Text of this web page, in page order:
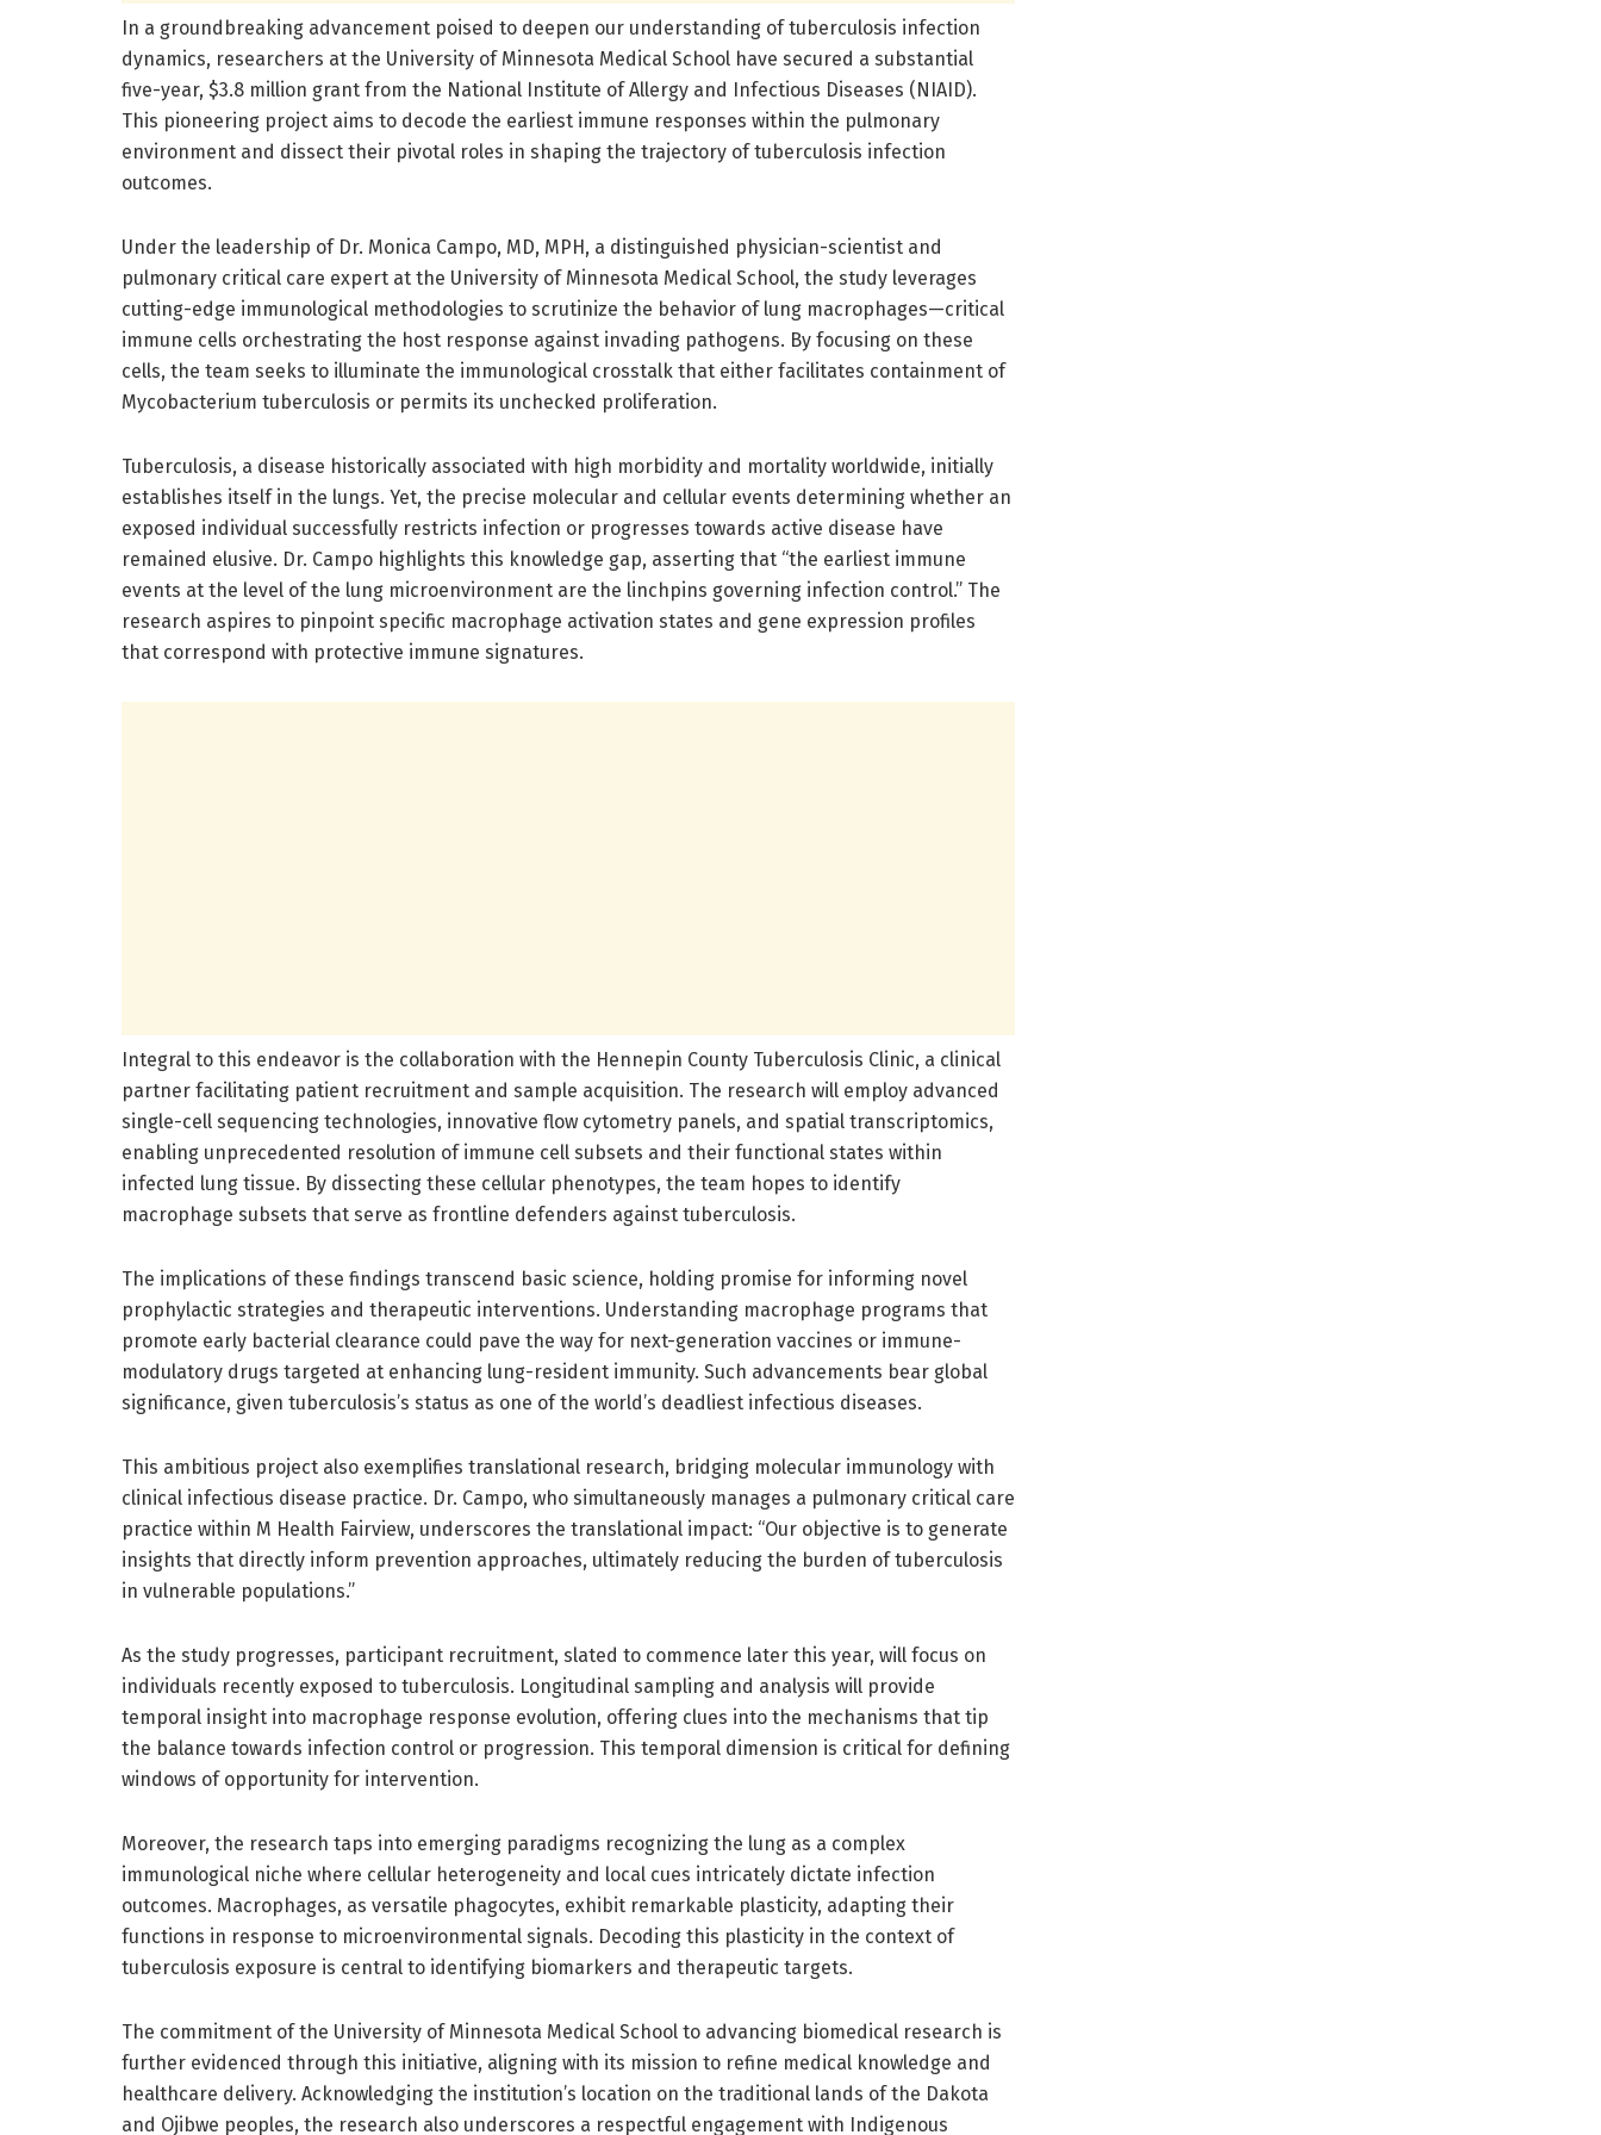
In a groundbreaking advancement poised to deepen our understanding of tuberculosis infection
dynamics, researchers at the University of Minnesota Medical School have secured a substantial
five-year, $3.8 million grant from the National Institute of Allergy and Infectious Diseases (NIAID).
This pioneering project aims to decode the earliest immune responses within the pulmonary
environment and dissect their pivotal roles in shaping the trajectory of tuberculosis infection
outcomes.
Under the leadership of Dr. Monica Campo, MD, MPH, a distinguished physician-scientist and
pulmonary critical care expert at the University of Minnesota Medical School, the study leverages
cutting-edge immunological methodologies to scrutinize the behavior of lung macrophages—critical
immune cells orchestrating the host response against invading pathogens. By focusing on these
cells, the team seeks to illuminate the immunological crosstalk that either facilitates containment of
Mycobacterium tuberculosis or permits its unchecked proliferation.
Tuberculosis, a disease historically associated with high morbidity and mortality worldwide, initially
establishes itself in the lungs. Yet, the precise molecular and cellular events determining whether an
exposed individual successfully restricts infection or progresses towards active disease have
remained elusive. Dr. Campo highlights this knowledge gap, asserting that “the earliest immune
events at the level of the lung microenvironment are the linchpins governing infection control.” The
research aspires to pinpoint specific macrophage activation states and gene expression profiles
that correspond with protective immune signatures.
Integral to this endeavor is the collaboration with the Hennepin County Tuberculosis Clinic, a clinical
partner facilitating patient recruitment and sample acquisition. The research will employ advanced
single-cell sequencing technologies, innovative flow cytometry panels, and spatial transcriptomics,
enabling unprecedented resolution of immune cell subsets and their functional states within
infected lung tissue. By dissecting these cellular phenotypes, the team hopes to identify
macrophage subsets that serve as frontline defenders against tuberculosis.
The implications of these findings transcend basic science, holding promise for informing novel
prophylactic strategies and therapeutic interventions. Understanding macrophage programs that
promote early bacterial clearance could pave the way for next-generation vaccines or immune-
modulatory drugs targeted at enhancing lung-resident immunity. Such advancements bear global
significance, given tuberculosis’s status as one of the world’s deadliest infectious diseases.
This ambitious project also exemplifies translational research, bridging molecular immunology with
clinical infectious disease practice. Dr. Campo, who simultaneously manages a pulmonary critical care
practice within M Health Fairview, underscores the translational impact: “Our objective is to generate
insights that directly inform prevention approaches, ultimately reducing the burden of tuberculosis
in vulnerable populations.”
As the study progresses, participant recruitment, slated to commence later this year, will focus on
individuals recently exposed to tuberculosis. Longitudinal sampling and analysis will provide
temporal insight into macrophage response evolution, offering clues into the mechanisms that tip
the balance towards infection control or progression. This temporal dimension is critical for defining
windows of opportunity for intervention.
Moreover, the research taps into emerging paradigms recognizing the lung as a complex
immunological niche where cellular heterogeneity and local cues intricately dictate infection
outcomes. Macrophages, as versatile phagocytes, exhibit remarkable plasticity, adapting their
functions in response to microenvironmental signals. Decoding this plasticity in the context of
tuberculosis exposure is central to identifying biomarkers and therapeutic targets.
The commitment of the University of Minnesota Medical School to advancing biomedical research is
further evidenced through this initiative, aligning with its mission to refine medical knowledge and
healthcare delivery. Acknowledging the institution’s location on the traditional lands of the Dakota
and Ojibwe peoples, the research also underscores a respectful engagement with Indigenous